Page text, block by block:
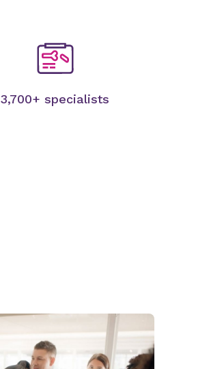
3,700+ specialists